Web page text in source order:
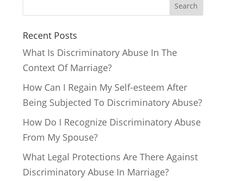
Search
Recent Posts
What Is Discriminatory Abuse In The
Context Of Marriage?
How Can I Regain My Self-esteem After
Being Subjected To Discriminatory Abuse?
How Do I Recognize Discriminatory Abuse
From My Spouse?
What Legal Protections Are There Against
Discriminatory Abuse In Marriage?